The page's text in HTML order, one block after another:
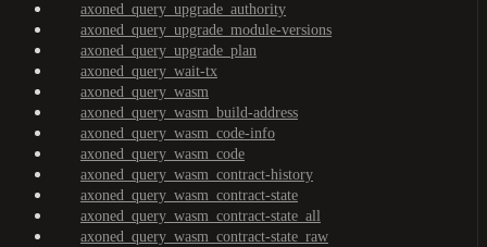
axoned_query_upgrade_authority
axoned_query_upgrade_module-versions
axoned_query_upgrade_plan
axoned_query_wait-tx
axoned_query_wasm
axoned_query_wasm_build-address
axoned_query_wasm_code-info
axoned_query_wasm_code
axoned_query_wasm_contract-history
axoned_query_wasm_contract-state
axoned_query_wasm_contract-state_all
axoned_query_wasm_contract-state_raw